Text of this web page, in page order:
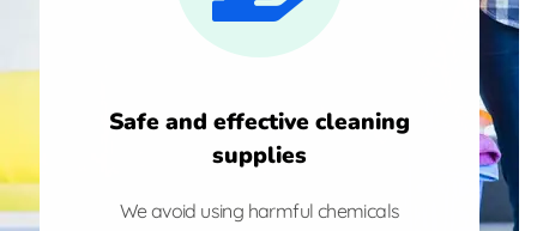
Safe and effective cleaning
supplies
We avoid using harmful chemicals